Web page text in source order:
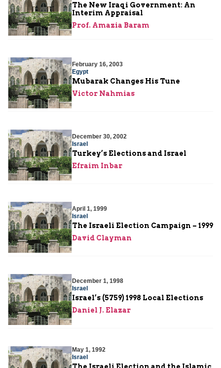
The New Iraqi Government: An
Interim Appraisal
Prof. Amazia Baram
February 16, 2003
Egypt
Mubarak Changes His Tune
Victor Nahmias
December 30, 2002
Israel
Turkey’s Elections and Israel
Efraim Inbar
April 1, 1999
Israel
The Israeli Election Campaign – 1999
David Clayman
December 1, 1998
Israel
Israel’s (5759) 1998 Local Elections
Daniel J. Elazar
May 1, 1992
Israel
The Israeli Election and the Islamic